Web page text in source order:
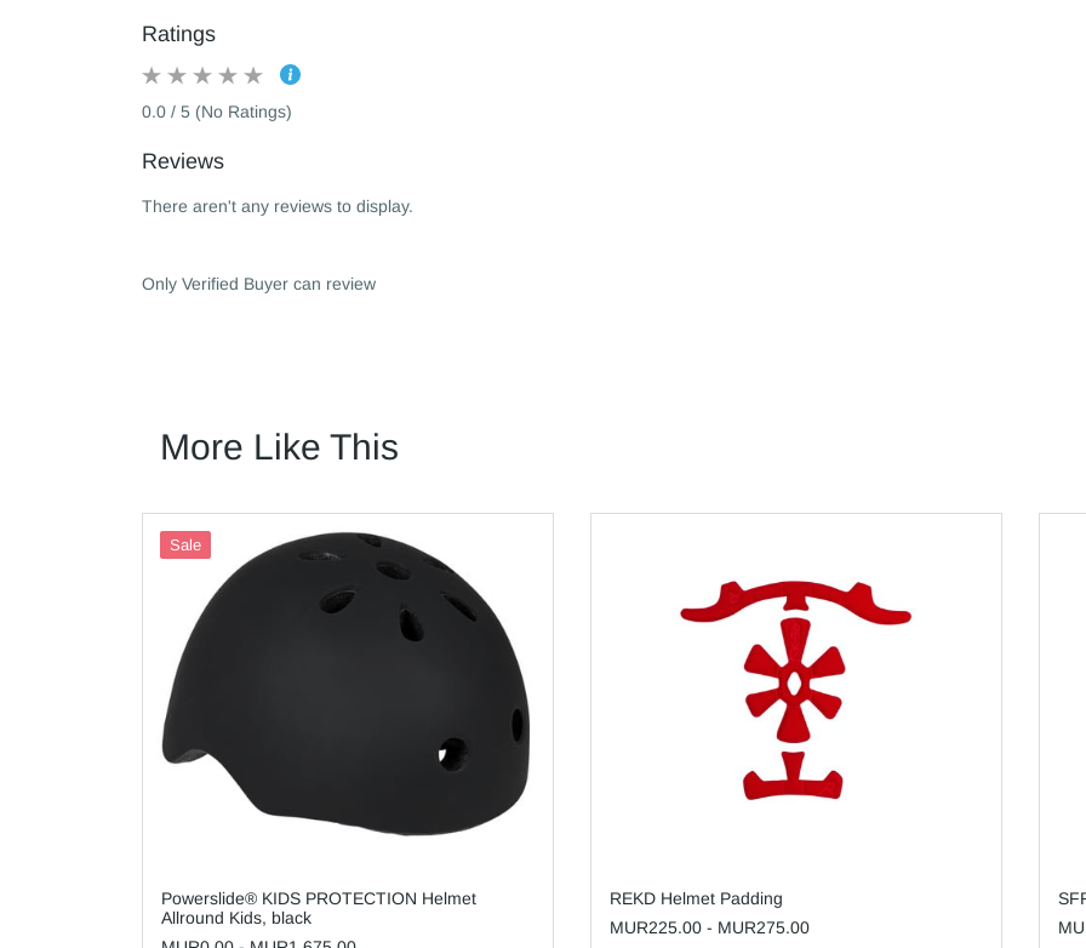
Ratings
0.0 / 5 (No Ratings)
Reviews
There aren't any reviews to display.
Only Verified Buyer can review
More Like This
Sale
Powerslide® KIDS PROTECTION Helmet
Allround Kids, black
REKD Helmet Padding
MUR225.00 - MUR275.00